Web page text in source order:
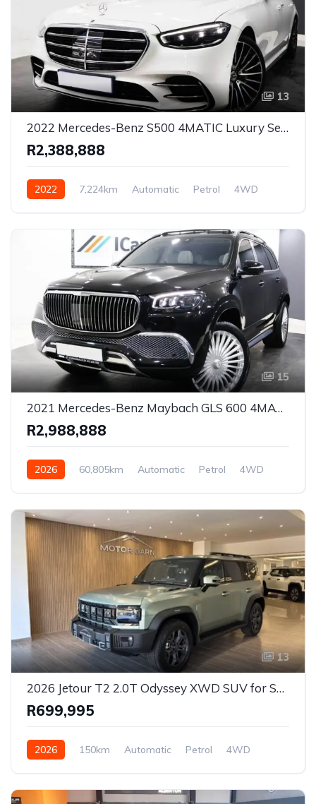
13
2022 Mercedes-Benz S500 4MATIC Luxury Sedan for Sale in Pretoria, Gauteng, South Africa
R2,388,888
2022 7,224km Automatic Petrol 4WD
15
2021 Mercedes-Benz Maybach GLS 600 4MATIC Luxury SUV for Sale in Pretoria, Gauteng, South Africa
R2,988,888
2026 60,805km Automatic Petrol 4WD
13
2026 Jetour T2 2.0T Odyssey XWD SUV for Sale in Ballito, KwaZulu-Natal, South Africa
R699,995
2026 150km Automatic Petrol 4WD